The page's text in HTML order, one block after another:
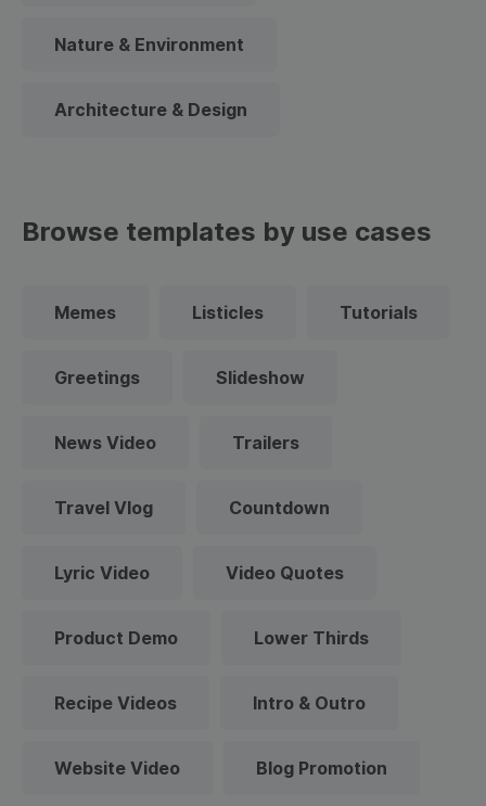
Nature & Environment
Architecture & Design
Browse templates by use cases
Memes Listicles Tutorials
Greetings Slideshow
News Video Trailers
Travel Vlog Countdown
Lyric Video Video Quotes
Product Demo Lower Thirds
Recipe Videos Intro & Outro
Website Video Blog Promotion